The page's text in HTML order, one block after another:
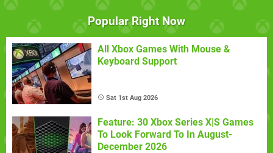
Popular Right Now
All Xbox Games With Mouse &
Keyboard Support
Sat 1st Aug 2026
Feature: 30 Xbox Series X|S Games
To Look Forward To In August-
December 2026